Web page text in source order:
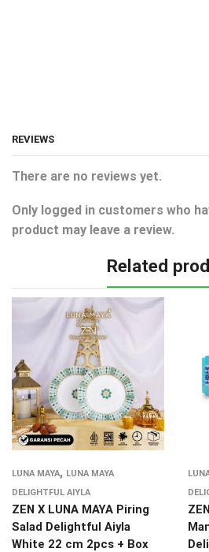
REVIEWS
There are no reviews yet.
Only logged in customers who
product may leave a review.
Related
LUNA MAYA, LUNA MAYA
DELIGHTFUL AIYLA
ZEN X LUNA MAYA Piring
Salad Delightful Aiyla
White 22 cm 2pcs + Box